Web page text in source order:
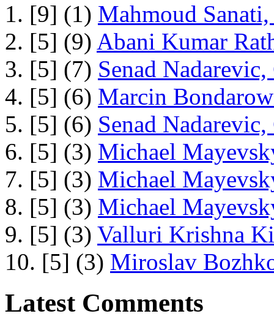
1. [9] (1) Mahmoud
2. [5] (9) Abani Kumar
3. [5] (7) Senad
4. [5] (6) Marcin
5. [5] (6) Senad
6. [5] (3) Michael
7. [5] (3) Michael
8. [5] (3) Michael
9. [5] (3) Valluri Krishna
10. [5] (3) Miroslav
Latest Comments